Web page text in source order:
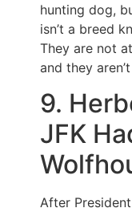
hunting dog,
isn’t a breed
They are not
and they
9.
JFK
After